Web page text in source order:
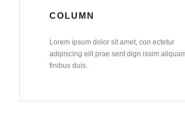
COLUMN
Lorem ipsum dolor sit amet, con ectetur
adipiscing elit prae sent dign issim
finibus duis.